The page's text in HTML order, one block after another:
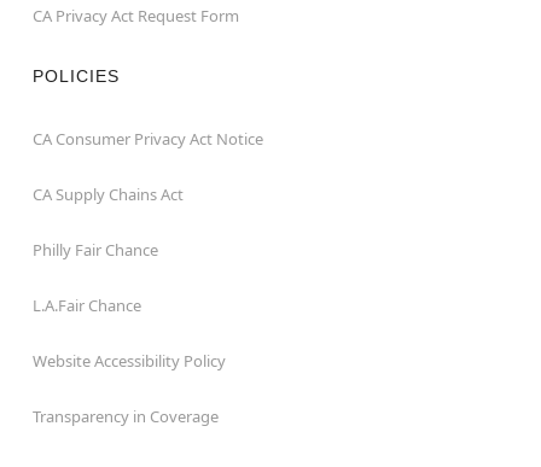
CA Privacy Act Request Form
POLICIES
CA Consumer Privacy Act Notice
CA Supply Chains Act
Philly Fair Chance
L.A.Fair Chance
Website Accessibility Policy
Transparency in Coverage